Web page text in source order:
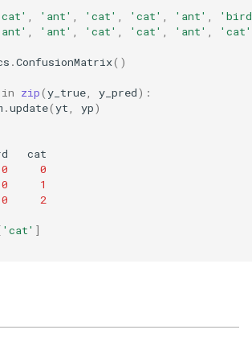
05
04
'ant' 'cat' 'cat' 'ant'
'ant' 'cat' 'cat' 'ant' 'cat'
.ConfusionMatrix()
in zip(y_true y_pred):
.update(yt yp)
cat
0
0
0
1
0 2
'cat' ]